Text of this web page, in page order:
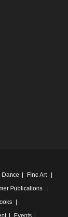
Dance
Fine Art
Publications
Events